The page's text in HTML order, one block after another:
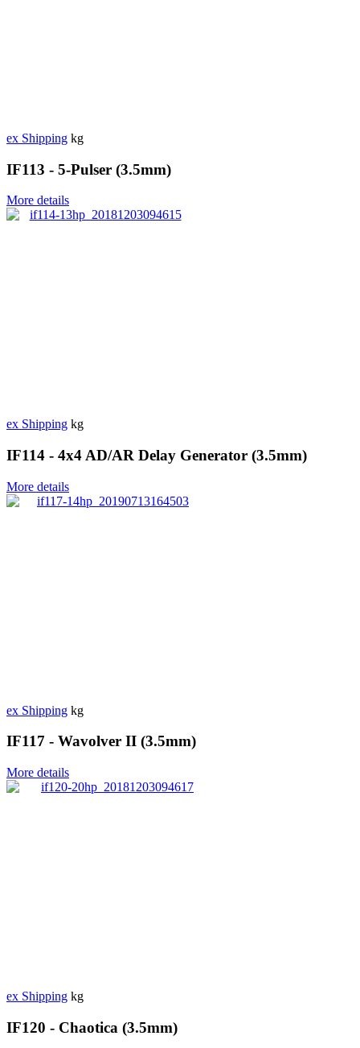
ex Shipping kg
IF113 - 5-Pulser (3.5mm)
More details
ex Shipping kg
IF114 - 4x4 AD/AR Delay Generator (3.5mm)
More details
ex Shipping kg
IF117 - Wavolver II (3.5mm)
More details
ex Shipping kg
IF120 - Chaotica (3.5mm)